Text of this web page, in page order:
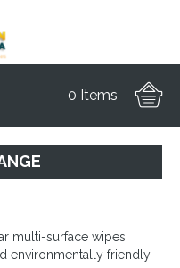
0 Items
multi-surface wipes.
environmentally friendly